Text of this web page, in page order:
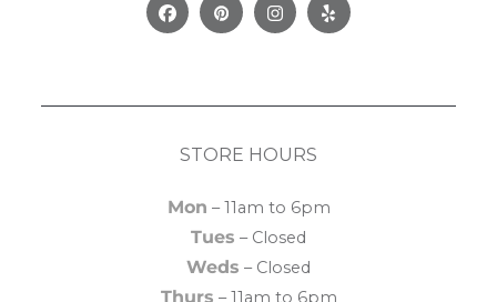
FacebookPinterestInstagram
Yelp
STORE HOURS
Mon – 11am to 6pm
Tues – Closed
Weds – Closed
Thurs – 11am to 6pm